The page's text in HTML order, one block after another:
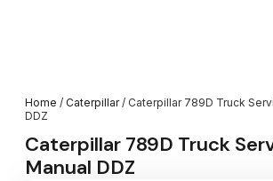
Home / Caterpillar/ Caterpillar 789D Truck
DDZ
Caterpillar 789D Truck
Manual DDZ